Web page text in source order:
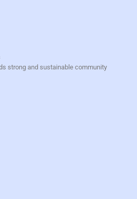
strong and sustainable community